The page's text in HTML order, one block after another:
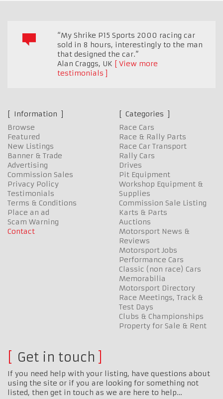
“My Shrike P15 Sports 2000 racing car
sold in 8 hours, interestingly to the man
that designed the car.”
Alan Craggs, UK
View more
testimonials
Information
Browse
Featured
New Listings
Banner & Trade
Advertising
Commission Sales
Privacy Policy
Testimonials
Terms & Conditions
Place an ad
Scam Warning
Contact
Categories
Race Cars
Race & Rally Parts
Race Car Transport
Rally Cars
Drives
Pit Equipment
Workshop Equipment &
Supplies
Commission Sale Listing
Karts & Parts
Auctions
Motorsport News &
Reviews
Motorsport Jobs
Performance Cars
Classic (non race) Cars
Memorabilia
Motorsport Directory
Race Meetings, Track &
Test Days
Clubs & Championships
Property for Sale & Rent
Get in touch
If you need help with your listing, have questions about
using the site or if you are looking for something not
listed, then get in touch as we are here to help…